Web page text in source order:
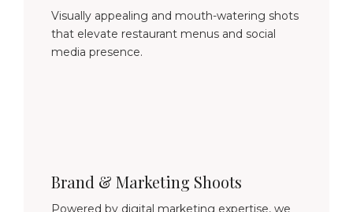
Visually appealing and mouth-watering shots
that elevate restaurant menus and social
media presence.
Brand & Marketing Shoots
Powered by digital marketing expertise, we